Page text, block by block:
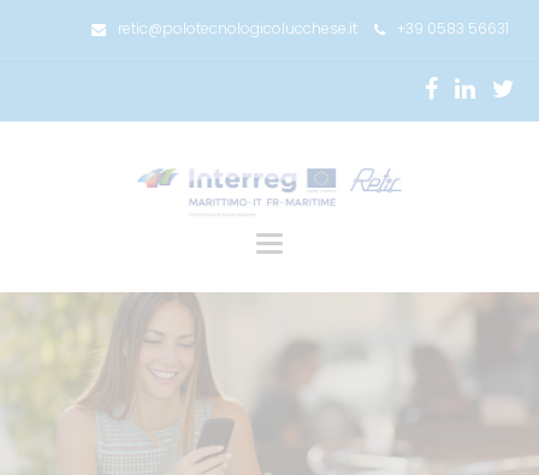
retic@polotecnologicolucchese.it +39 0583 56631
Toggle